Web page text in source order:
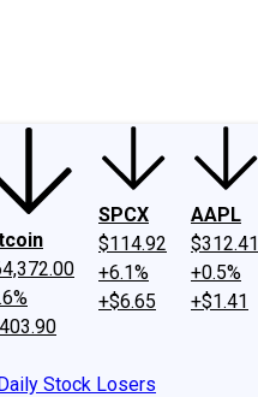
SPCX
$114.92
+6.1%
+$6.65
AAPL
$312.41
+0.5%
+$1.41
Stock Losers